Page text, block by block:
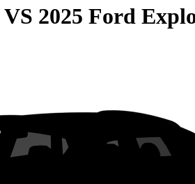
VS 2025 Ford